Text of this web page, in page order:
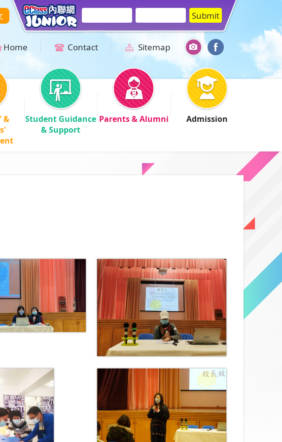
Home Contact Sitemap
&
Student Guidance
& Support
Parents & Alumni Admission